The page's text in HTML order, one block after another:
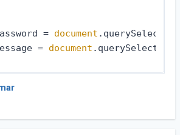
= document .querySelector(
= document .querySelector(